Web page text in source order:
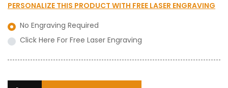
PERSONALIZE THIS PRODUCT WITH FREE LASER ENGRAVING
No Engraving Required
Click Here For Free Laser Engraving